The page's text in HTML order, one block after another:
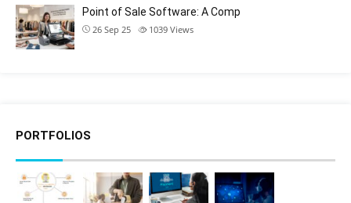
Point of Sale Software: A Comp
26 Sep 25 1039 Views
PORTFOLIOS